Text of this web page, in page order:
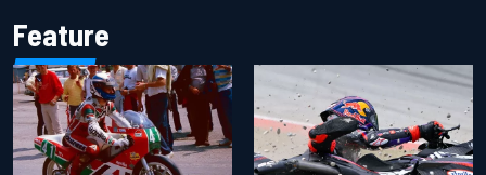
Feature